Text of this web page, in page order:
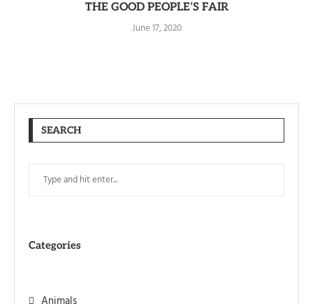
THE GOOD PEOPLE’S FAIR
June 17, 2020
SEARCH
Categories